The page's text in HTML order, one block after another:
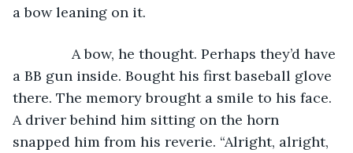
a bow leaning on it.
A bow, he thought. Perhaps they’d have
a BB gun inside. Bought his first baseball glove
there. The memory brought a smile to his face.
A driver behind him sitting on the horn
snapped him from his reverie. “Alright, alright,